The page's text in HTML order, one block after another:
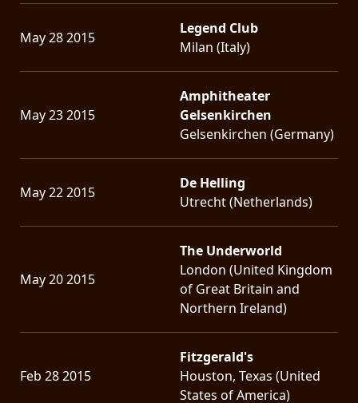
May 28 2015
Legend Club
Milan (Italy)
May 23 2015
Amphitheater
Gelsenkirchen
Gelsenkirchen (Germany)
May 22 2015
De Helling
Utrecht (Netherlands)
May 20 2015
The Underworld
London (United Kingdom
of Great Britain and
Northern Ireland)
Feb 28 2015
Fitzgerald's
Houston, Texas (United
States of America)